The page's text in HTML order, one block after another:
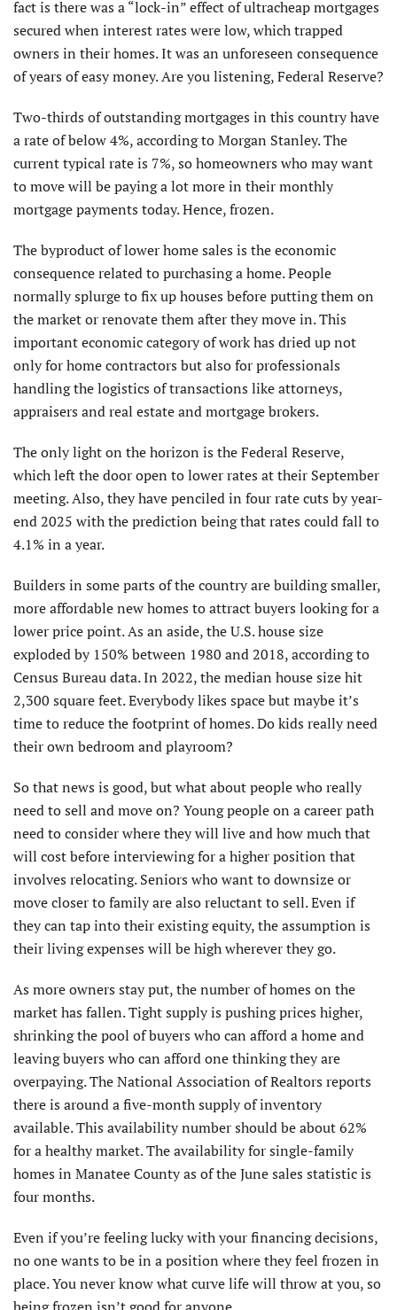
fact is there was a “lock-in” effect of ultracheap mortgages
secured when interest rates were low, which trapped
owners in their homes. It was an unforeseen consequence
of years of easy money. Are you listening, Federal Reserve?
Two-thirds of outstanding mortgages in this country have
a rate of below 4%, according to Morgan Stanley. The
current typical rate is 7%, so homeowners who may want
to move will be paying a lot more in their monthly
mortgage payments today. Hence, frozen.
The byproduct of lower home sales is the economic
consequence related to purchasing a home. People
normally splurge to fix up houses before putting them on
the market or renovate them after they move in. This
important economic category of work has dried up not
only for home contractors but also for professionals
handling the logistics of transactions like attorneys,
appraisers and real estate and mortgage brokers.
The only light on the horizon is the Federal Reserve,
which left the door open to lower rates at their September
meeting. Also, they have penciled in four rate cuts by year-
end 2025 with the prediction being that rates could fall to
4.1% in a year.
Builders in some parts of the country are building smaller,
more affordable new homes to attract buyers looking for a
lower price point. As an aside, the U.S. house size
exploded by 150% between 1980 and 2018, according to
Census Bureau data. In 2022, the median house size hit
2,300 square feet. Everybody likes space but maybe it’s
time to reduce the footprint of homes. Do kids really need
their own bedroom and playroom?
So that news is good, but what about people who really
need to sell and move on? Young people on a career path
need to consider where they will live and how much that
will cost before interviewing for a higher position that
involves relocating. Seniors who want to downsize or
move closer to family are also reluctant to sell. Even if
they can tap into their existing equity, the assumption is
their living expenses will be high wherever they go.
As more owners stay put, the number of homes on the
market has fallen. Tight supply is pushing prices higher,
shrinking the pool of buyers who can afford a home and
leaving buyers who can afford one thinking they are
overpaying. The National Association of Realtors reports
there is around a five-month supply of inventory
available. This availability number should be about 62%
for a healthy market. The availability for single-family
homes in Manatee County as of the June sales statistic is
four months.
Even if you’re feeling lucky with your financing decisions,
no one wants to be in a position where they feel frozen in
place. You never know what curve life will throw at you, so